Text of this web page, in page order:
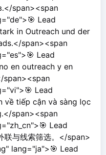
span><span
Lead
in Outreach und der
span><span
Lead
en outreach y en
span><span
Lead
về tiếp cận và sàng lọc
span><span
Lead
与线索筛选。</span>
lang="ja">🎯 Lead